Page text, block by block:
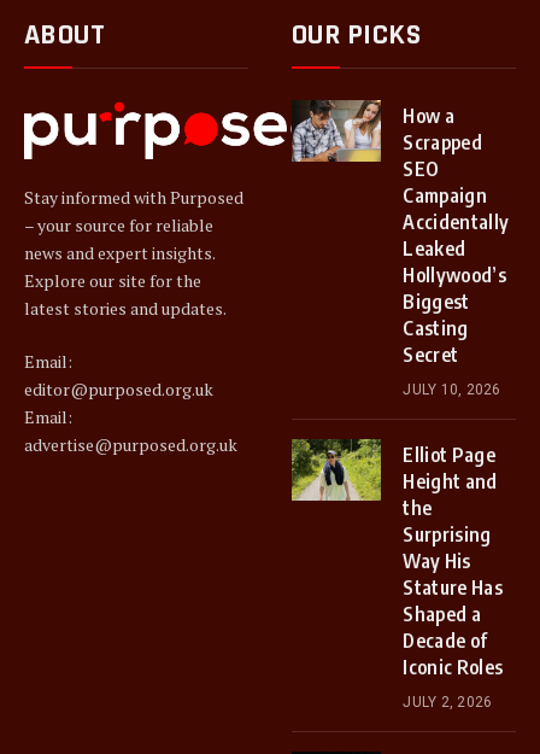
ABOUT
Stay informed with Purposed
– your source for reliable
news and expert insights.
Explore our site for the
latest stories and updates.
Email:
editor@purposed.org.uk
Email:
advertise@purposed.org.uk
OUR PICKS
How a
Scrapped
SEO
Campaign
Accidentally
Leaked
Hollywood’s
Biggest
Casting
Secret
JULY 10, 2026
Elliot Page
Height and
the
Surprising
Way His
Stature Has
Shaped a
Decade of
Iconic Roles
JULY 2, 2026